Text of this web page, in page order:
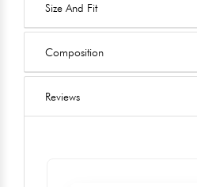
Size And Fit
Composition
Reviews